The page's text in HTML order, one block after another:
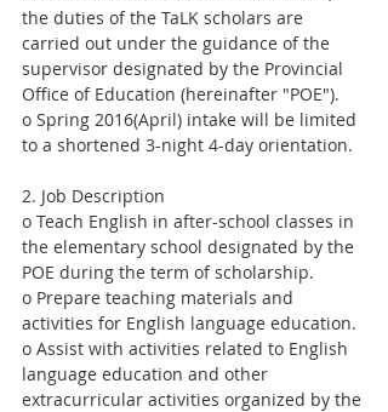
the duties of the TaLK scholars are
carried out under the guidance of the
supervisor designated by the Provincial
Office of Education (hereinafter "POE").
o Spring 2016(April) intake will be limited
to a shortened 3-night 4-day orientation.
2. Job Description
o Teach English in after-school classes in
the elementary school designated by the
POE during the term of scholarship.
o Prepare teaching materials and
activities for English language education.
o Assist with activities related to English
language education and other
extracurricular activities organized by the